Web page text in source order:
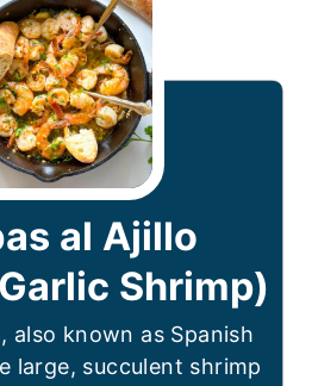
al Ajillo
Shrimp)
also known as Spanish
large, succulent shrimp